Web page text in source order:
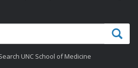
UNC School of Medicine